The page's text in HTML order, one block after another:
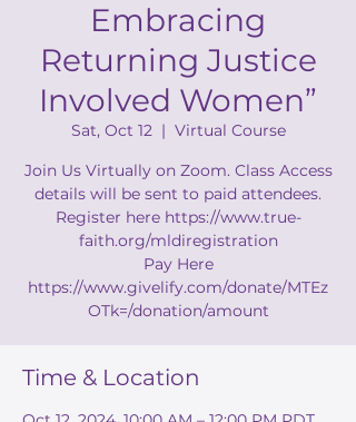
Embracing
Returning Justice
Involved Women”
Sat, Oct 12
  |
Virtual Course
Join Us Virtually on Zoom. Class Access
details will be sent to paid attendees.
Register here https://www.true-
faith.org/mldiregistration
Pay Here
https://www.givelify.com/donate/MTEz
OTk=/donation/amount
Time & Location